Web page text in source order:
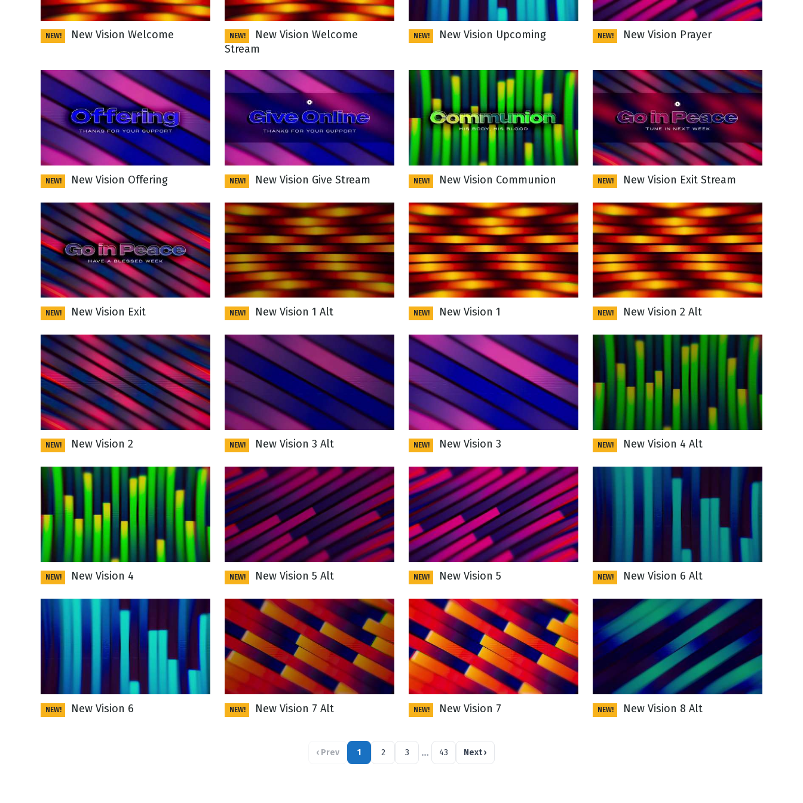
New Years
Thanksgiving
NEW RELEASE
Honestly
NEW! New Vision Welcome NEW!
New Vision Welcome
Stream
NEW! New Vision Upcoming NEW! New Vision Prayer
NEW! New Vision Offering NEW! New Vision Give Stream NEW! New Vision Communion NEW! New Vision Exit Stream
NEW! New Vision Exit NEW! New Vision 1 Alt NEW! New Vision 1 NEW! New Vision 2 Alt
NEW! New Vision 2 NEW! New Vision 3 Alt NEW! New Vision 3 NEW! New Vision 4 Alt
NEW! New Vision 4 NEW! New Vision 5 Alt NEW! New Vision 5 NEW! New Vision 6 Alt
NEW! New Vision 6 NEW! New Vision 7 Alt NEW! New Vision 7 NEW! New Vision 8 Alt
‹ Prev 1 2 3 … 43 Next›